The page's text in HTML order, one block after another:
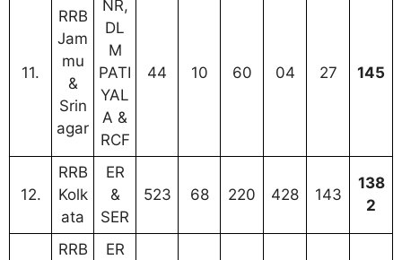
11.
RRB
Jam
mu
&
Srin
agar
NR,
DL
M
PATI
YAL
A &
RCF
44 10 60 04 27 145
12.
RRB
Kolk
ata
ER
&
SER
523 68 220 428 143
138
2
RRB
ER